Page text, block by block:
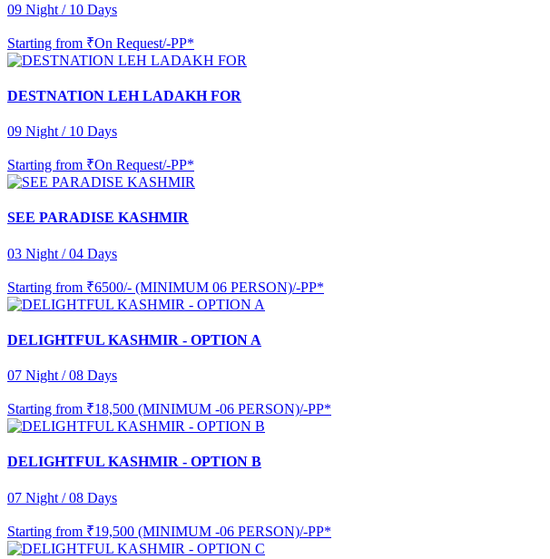
09 Night / 10 Days
Starting from ₹On Request/-PP*
DESTNATION LEH LADAKH FOR
09 Night / 10 Days
Starting from ₹On Request/-PP*
SEE PARADISE KASHMIR
03 Night / 04 Days
Starting from ₹6500/- (MINIMUM 06 PERSON)/-PP*
DELIGHTFUL KASHMIR - OPTION A
07 Night / 08 Days
Starting from ₹18,500 (MINIMUM -06 PERSON)/-PP*
DELIGHTFUL KASHMIR - OPTION B
07 Night / 08 Days
Starting from ₹19,500 (MINIMUM -06 PERSON)/-PP*